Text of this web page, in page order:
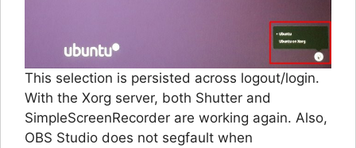
This selection is persisted across logout/login.
With the Xorg server, both Shutter and
SimpleScreenRecorder are working again. Also,
OBS Studio does not segfault when